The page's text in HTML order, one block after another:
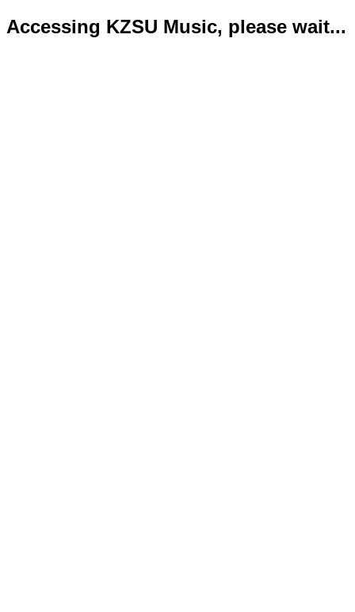
Accessing KZSU Music, please wait...